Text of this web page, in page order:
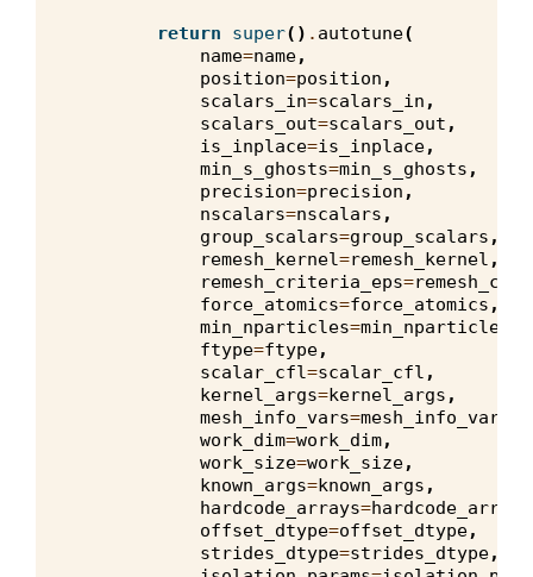
return super() . autotune(
name=name,
position=position ,
scalars_in=scalars_in ,
scalars_out=scalars_out ,
is_inplace=is_inplace,
min_s_ghosts=min_s_ghosts ,
precision=precision ,
nscalars=nscalars ,
group_scalars=group_scalars ,
remesh_kernel=remesh_kernel ,
remesh_criteria_eps=
force_atomics=force_atomics ,
min_nparticles=min_nparticles
ftype=ftype,
scalar_cfl=scalar_cfl ,
kernel_args=kernel_args ,
mesh_info_vars=mesh_info_vars
work_dim=work_dim,
work_size=work_size,
known_args=known_args ,
hardcode_arrays=hardcode_arrays
offset_dtype=offset_dtype,
strides_dtype=strides_dtype,